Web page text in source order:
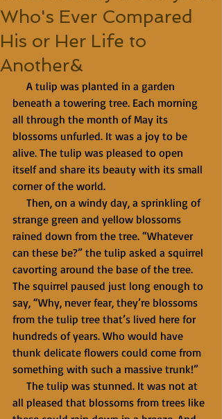
Who's Ever Compared
His or Her Life to
Another&
beneath a towering tree. Each morning
all through the month of May its
blossoms unfurled. It was a joy to be
alive. The tulip was pleased to open
itself and share its beauty with its small
corner of the world.
strange green and yellow blossoms
rained down from the tree. “Whatever
can these be?” the tulip asked a squirrel
cavorting around the base of the tree.
The squirrel paused just long enough to
say, “Why, never fear, they’re blossoms
from the tulip tree that’s lived here for
hundreds of years. Who would have
thunk delicate flowers could come from
something with such a massive trunk!”
all pleased that blossoms from trees like